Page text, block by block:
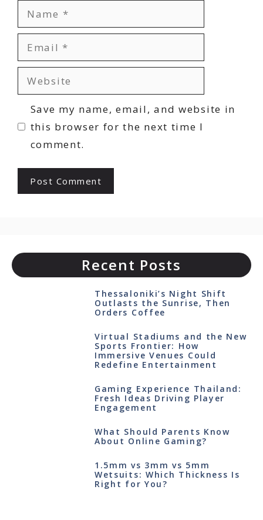
Name
Email
Website
Save my name, email, and website in
this browser for the next time I
comment.
Recent Posts
Thessaloniki’s Night Shift
Outlasts the Sunrise, Then
Orders Coffee
Virtual Stadiums and the New
Sports Frontier: How
Immersive Venues Could
Redefine Entertainment
Gaming Experience Thailand:
Fresh Ideas Driving Player
Engagement
What Should Parents Know
About Online Gaming?
1.5mm vs 3mm vs 5mm
Wetsuits: Which Thickness Is
Right for You?